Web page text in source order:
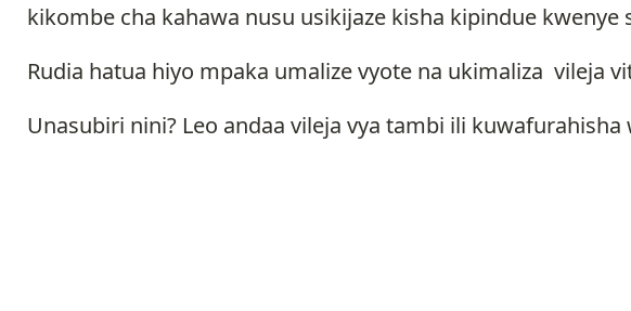
kikombe cha kahawa nusu usikijaze kisha kipindue kwenye
Rudia hatua hiyo mpaka umalize vyote na ukimaliza vileja
Unasubiri nini? Leo andaa vileja vya tambi ili